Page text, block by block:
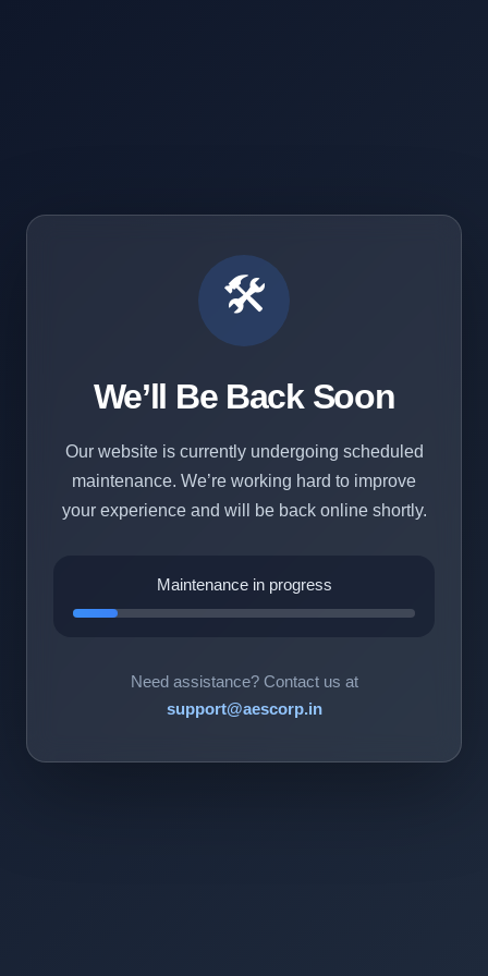
🛠️
We’ll Be Back Soon
Our website is currently undergoing scheduled
maintenance. We’re working hard to improve
your experience and will be back online shortly.
Maintenance in progress
Need assistance? Contact us at
support@aescorp.in